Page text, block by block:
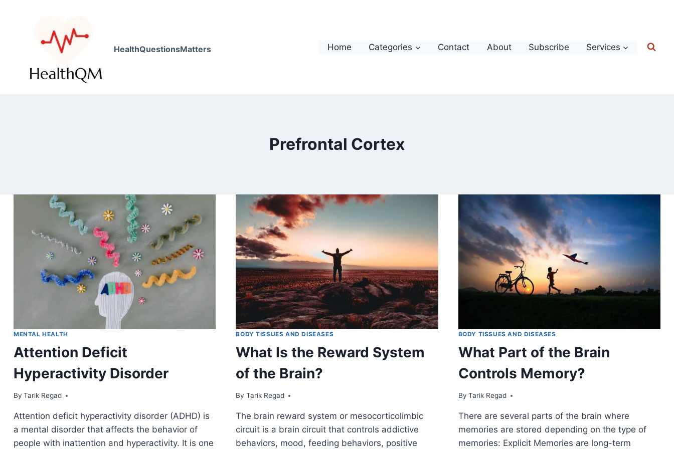
HealthQuestionsMatters Home Categories Contact About Subscribe Services
Prefrontal Cortex
MENTAL HEALTH
Attention Deficit
Hyperactivity Disorder
By Tarik Regad
March 31, 2022
Attention deficit hyperactivity disorder (ADHD) is
a mental disorder that affects the behavior of
people with inattention and hyperactivity. It is one
BODY TISSUES AND DISEASES
What Is the Reward System
of the Brain?
By Tarik Regad
January 25, 2022
The brain reward system or mesocorticolimbic
circuit is a brain circuit that controls addictive
behaviors, mood, feeding behaviors, positive
BODY TISSUES AND DISEASES
What Part of the Brain
Controls Memory?
By Tarik Regad
November 19, 2021
There are several parts of the brain where
memories are stored depending on the type of
memories: Explicit Memories are long-term